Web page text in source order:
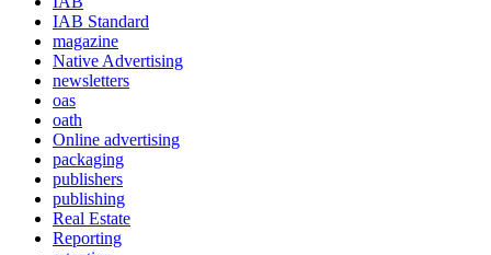
IAB Standard
magazine
Native Advertising
newsletters
oas
oath
Online advertising
packaging
publishers
publishing
Real Estate
Reporting